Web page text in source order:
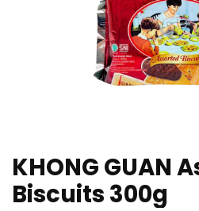
KHONG GUAN
Biscuits 300g